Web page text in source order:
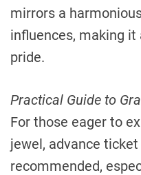
mirrors a
influences, making
pride.
Practical Guide to
For those eager to
jewel, advance
recommended,